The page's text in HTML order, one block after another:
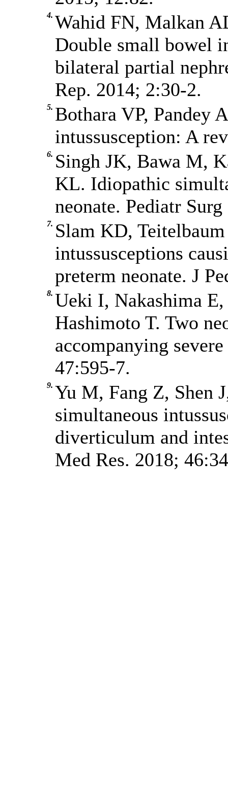
4. Wahid FN, Malkan
Double small bowel
bilateral partial
Rep. 2014; 2:30-2.
5. Bothara VP, Pandey
intussusception: A
6. Singh JK, Bawa M,
KL. Idiopathic
neonate. Pediatr
7. Slam KD,
intussusceptions
preterm neonate. J
8. Ueki I, Nakashima
Hashimoto T. Two
accompanying
47:595-7.
9. Yu M, Fang Z, Shen
simultaneous
diverticulum and
Med Res. 2018;